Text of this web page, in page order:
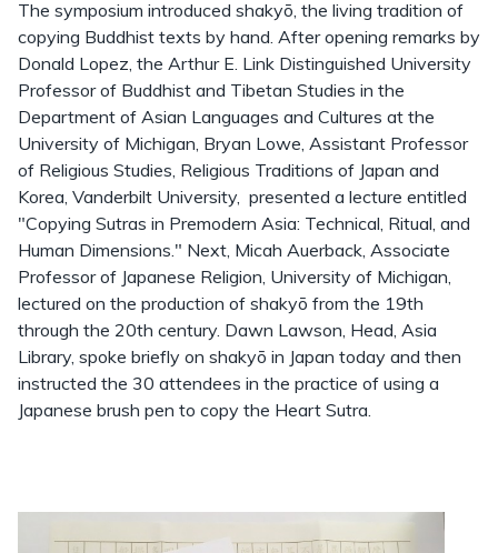
The symposium introduced shakyō, the living tradition of
copying Buddhist texts by hand. After opening remarks by
Donald Lopez, the Arthur E. Link Distinguished University
Professor of Buddhist and Tibetan Studies in the
Department of Asian Languages and Cultures at the
University of Michigan, Bryan Lowe, Assistant Professor
of Religious Studies, Religious Traditions of Japan and
Korea, Vanderbilt University, presented a lecture entitled
"Copying Sutras in Premodern Asia: Technical, Ritual, and
Human Dimensions." Next, Micah Auerback, Associate
Professor of Japanese Religion, University of Michigan,
lectured on the production of shakyō from the 19th
through the 20th century. Dawn Lawson, Head, Asia
Library, spoke briefly on shakyō in Japan today and then
instructed the 30 attendees in the practice of using a
Japanese brush pen to copy the Heart Sutra.